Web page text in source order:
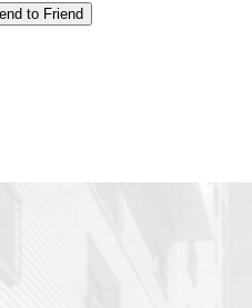
to Friend